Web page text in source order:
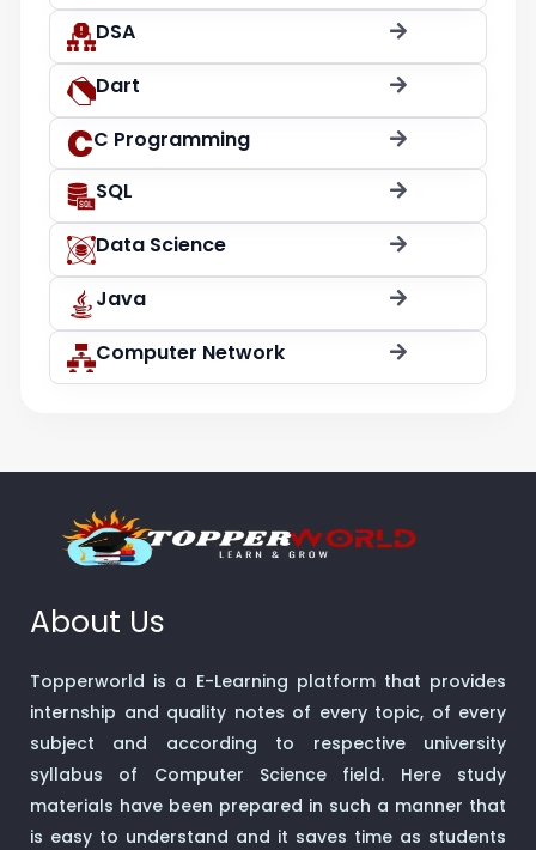
DSA
Dart
C Programming
SQL
Data Science
Java
Computer Network
About Us
Topperworld is a E-Learning platform that provides
internship and quality notes of every topic, of every
subject and according to respective university
syllabus of Computer Science field. Here study
materials have been prepared in such a manner that
is easy to understand and it saves time as students